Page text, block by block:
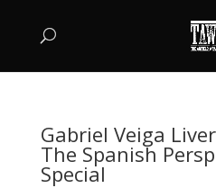
Gabriel Veiga
The Spanish
Special